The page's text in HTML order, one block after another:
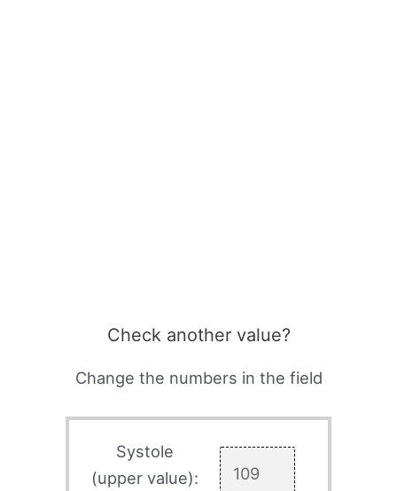
Check another value?
Change the numbers in the field
Systole
(upper value):